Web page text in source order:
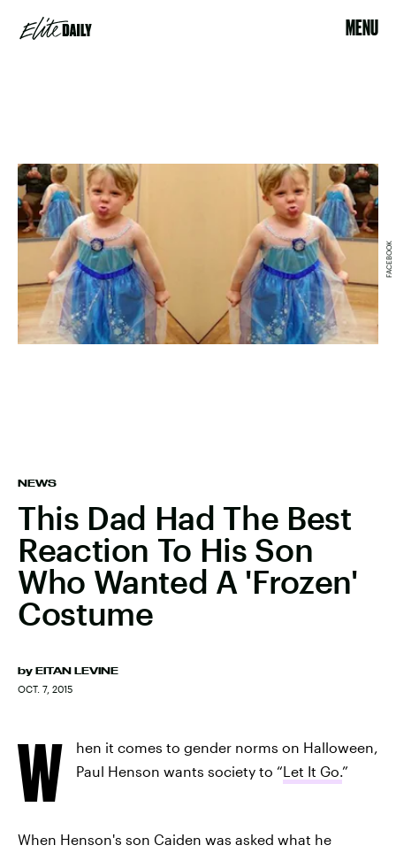
MENU
NEWS
This Dad Had The Best
Reaction To His Son
Who Wanted A 'Frozen'
Costume
by EITAN LEVINE
OCT. 7, 2015
FACEBOOK
W
hen it comes to gender norms on Halloween,
Paul Henson wants society to “Let It Go.”
When Henson's son Caiden was asked what he